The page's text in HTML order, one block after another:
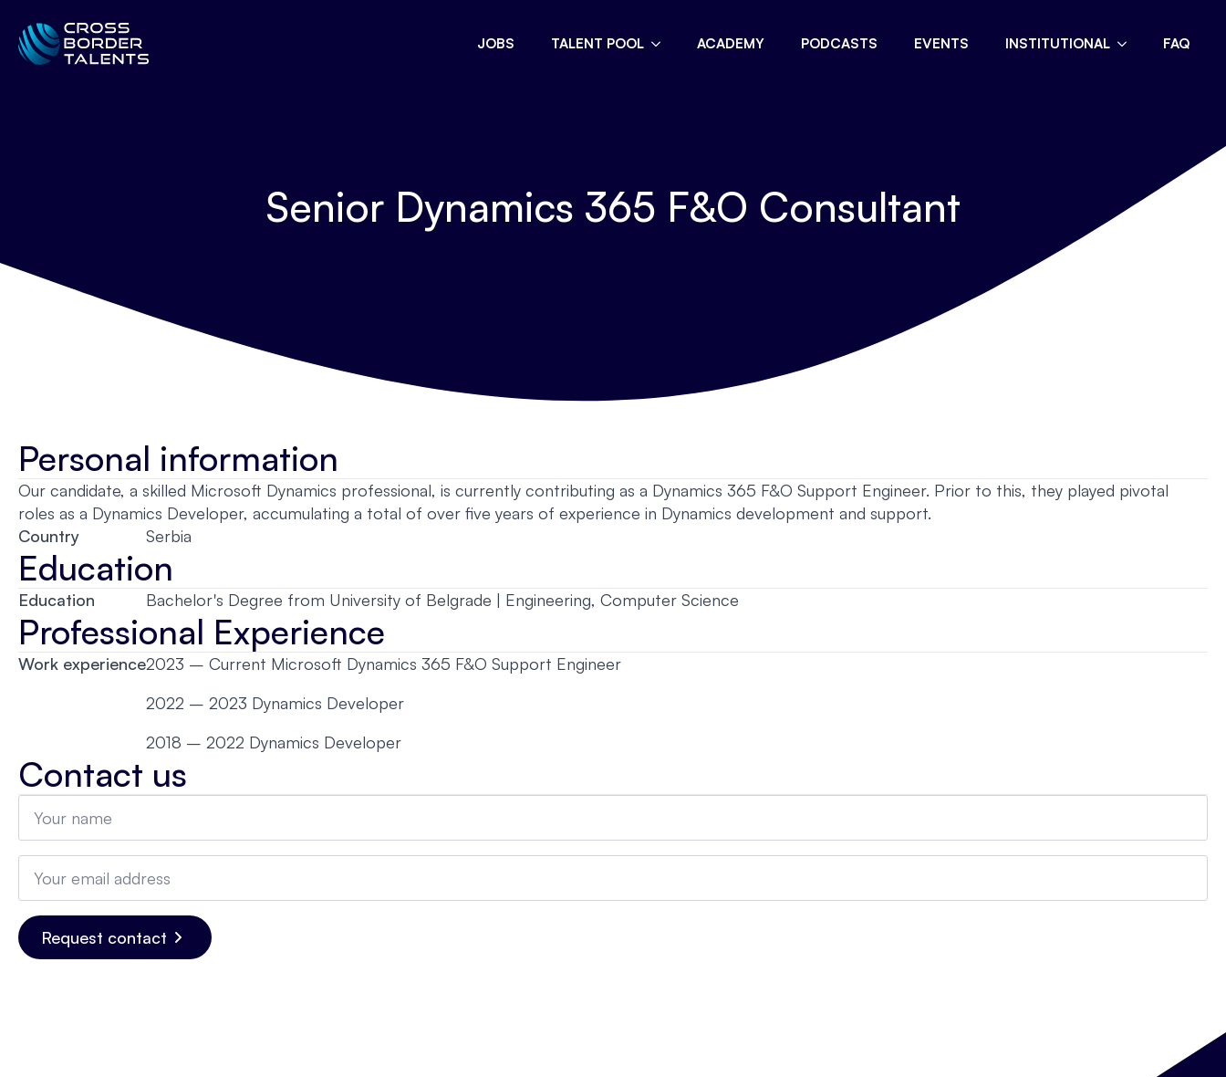
JOBS TALENT POOL ACADEMY PODCASTS EVENTS INSTITUTIONAL FAQ
Senior Dynamics 365 F&O Consultant
Personal information
Our candidate, a skilled Microsoft Dynamics professional, is currently contributing as a Dynamics 365 F&O Support Engineer. Prior to this, they played pivotal
roles as a Dynamics Developer, accumulating a total of over five years of experience in Dynamics development and support.
Country
Serbia
Education
Education Bachelor's Degree from University of Belgrade | Engineering, Computer Science
Professional Experience
Work experience2023 – Current Microsoft Dynamics 365 F&O Support Engineer
2022 – 2023 Dynamics Developer
2018 – 2022 Dynamics Developer
Contact us
Name
Email
Request contact